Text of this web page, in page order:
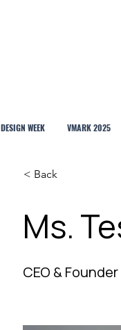
DESIGN WEEK VMARK 2025
< Back
Ms.
CEO & Founder